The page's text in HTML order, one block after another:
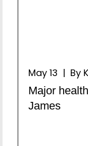
May 13 | By
Major
James